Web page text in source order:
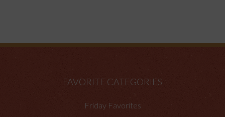
FAVORITE CATEGORIES
Friday Favorites